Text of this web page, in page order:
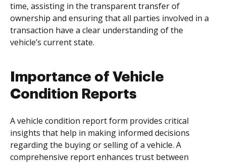
time, assisting in the transparent transfer of
ownership and ensuring that all parties involved in a
transaction have a clear understanding of the
vehicle’s current state.
Importance of Vehicle
Condition Reports
A vehicle condition report form provides critical
insights that help in making informed decisions
regarding the buying or selling of a vehicle. A
comprehensive report enhances trust between